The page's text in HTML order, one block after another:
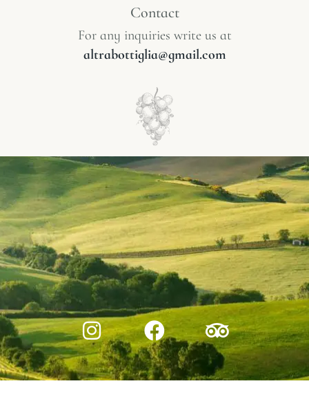
Contact
For any inquiries write us at
altrabottiglia@gmail.com